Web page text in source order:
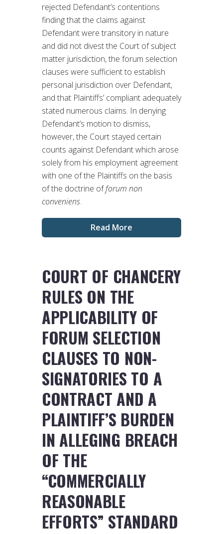
rejected Defendant’s contentions
finding that the claims against
Defendant were transitory in nature
and did not divest the Court of subject
matter jurisdiction, the forum selection
clauses were sufficient to establish
personal jurisdiction over Defendant,
and that Plaintiffs’ compliant adequately
stated numerous claims. In denying
Defendant’s motion to dismiss,
however, the Court stayed certain
counts against Defendant which arose
solely from his employment agreement
with one of the Plaintiffs on the basis
of the doctrine offorum non
conveniens.
Read More
COURT OF CHANCERY
RULES ON THE
APPLICABILITY OF
FORUM SELECTION
CLAUSES TO NON-
SIGNATORIES TO A
CONTRACT AND A
PLAINTIFF’S BURDEN
IN ALLEGING BREACH
OF THE
“COMMERCIALLY
REASONABLE
EFFORTS” STANDARD